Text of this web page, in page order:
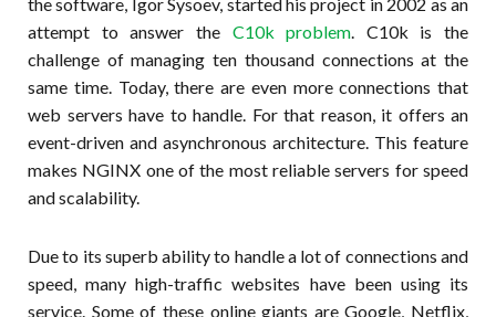
attempt to answer the C10k problem . C10k is the
challenge of managing ten thousand connections at the
same time. Today, there are even more connections that
web servers have to handle. For that reason, it offers an
event-driven and asynchronous architecture. This feature
makes NGINX one of the most reliable servers for speed
and scalability.
Due to its superb ability to handle a lot of connections and
speed, many high-traffic websites have been using its
service. Some of these online giants are Google, Netflix,